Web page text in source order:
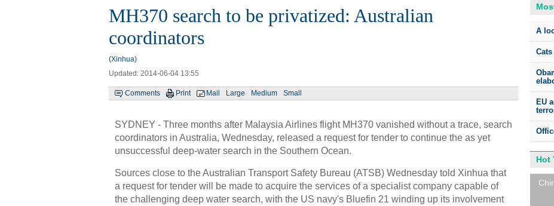
MH370 search to be privatized: Australian
coordinators
(Xinhua)
Updated: 2014-06-04 13:55
Comments Print Mail Large Medium Small
SYDNEY - Three months after Malaysia Airlines flight MH370 vanished without a trace, search
coordinators in Australia, Wednesday, released a request for tender to continue the as yet
unsuccessful deep-water search in the Southern Ocean.
Sources close to the Australian Transport Safety Bureau (ATSB) Wednesday told Xinhua that
a request for tender will be made to acquire the services of a specialist company capable of
the challenging deep water search, with the US navy's Bluefin 21 winding up its involvement
A
EU
Hot